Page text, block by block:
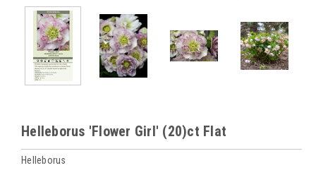
Helleborus 'Flower Girl' (20)ct Flat
Helleborus